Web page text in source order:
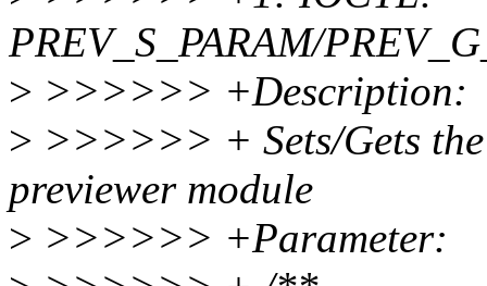
PREV_S_PARAM/
> >>>>>> +Description:
> >>>>>> + Sets/Gets
previewer module
> >>>>>> +Parameter: